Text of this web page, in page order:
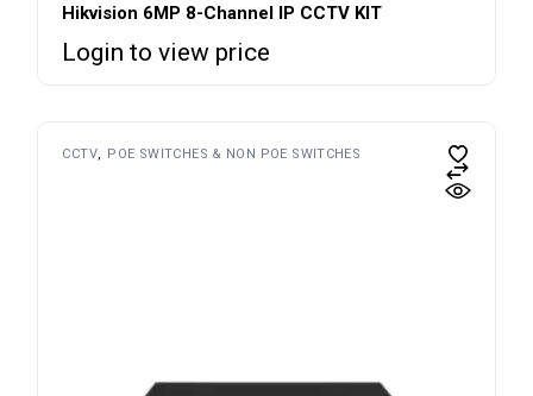
Hikvision 6MP 8-Channel IP CCTV KIT
Login to view price
CCTV POE SWITCHES & NON POE SWITCHES